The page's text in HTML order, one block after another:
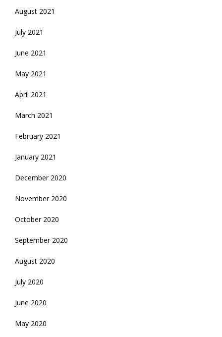
August 2021
July 2021
June 2021
May 2021
April 2021
March 2021
February 2021
January 2021
December 2020
November 2020
October 2020
September 2020
August 2020
July 2020
June 2020
May 2020